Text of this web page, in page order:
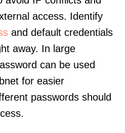
access. Identify
and default credentials
away. In large
can be used
for easier
passwords should